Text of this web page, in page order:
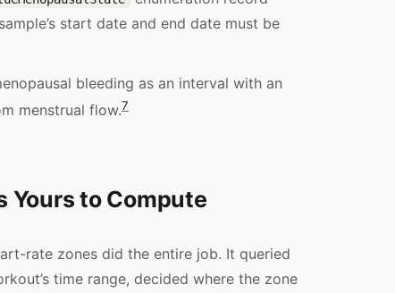
start date and end date must be
bleeding as an interval with an
menstrual flow.7
Yours to Compute
rate zones did the entire job. It queried
time range, decided where the zone